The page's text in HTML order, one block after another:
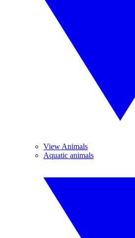
View Animals
Aquatic animals